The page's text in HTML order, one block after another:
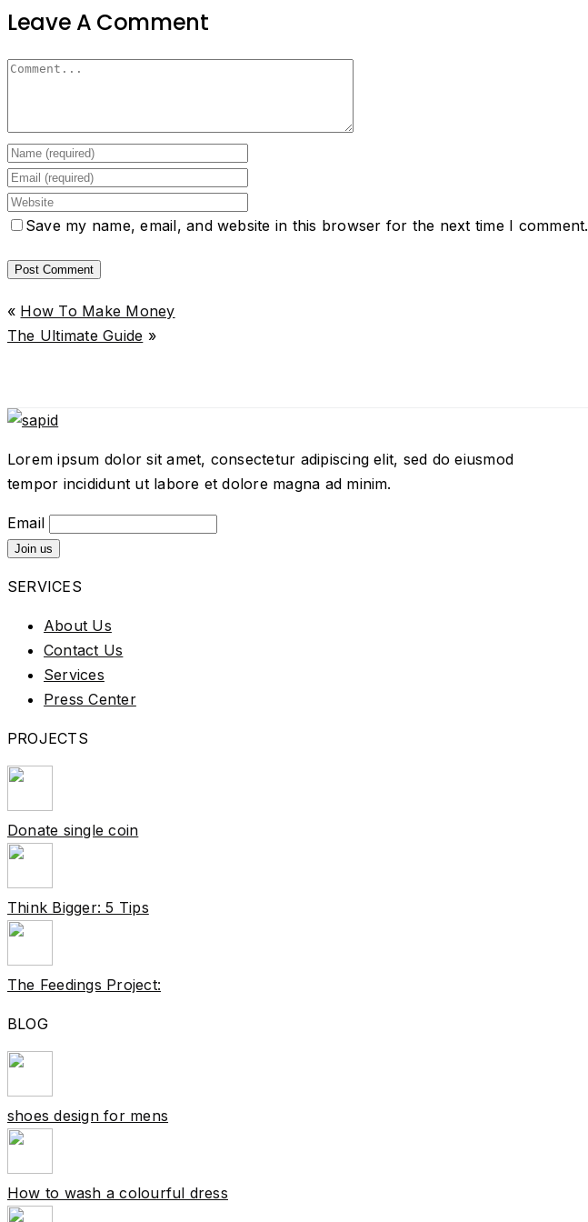
Leave A Comment
Save my name, email, and website in this browser for the next time I comment.
« How To Make Money
The Ultimate Guide »
Lorem ipsum dolor sit amet, consectetur adipiscing elit, sed do eiusmod
tempor incididunt ut labore et dolore magna ad minim.
Email
SERVICES
About Us
Contact Us
Services
Press Center
PROJECTS
Donate single coin
Think Bigger: 5 Tips
The Feedings Project:
BLOG
shoes design for mens
How to wash a colourful dress